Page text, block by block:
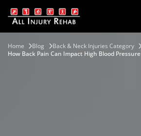
Home Blog
Back & Neck Injuries Category
How Back Pain Can Impact High Blood Pressure